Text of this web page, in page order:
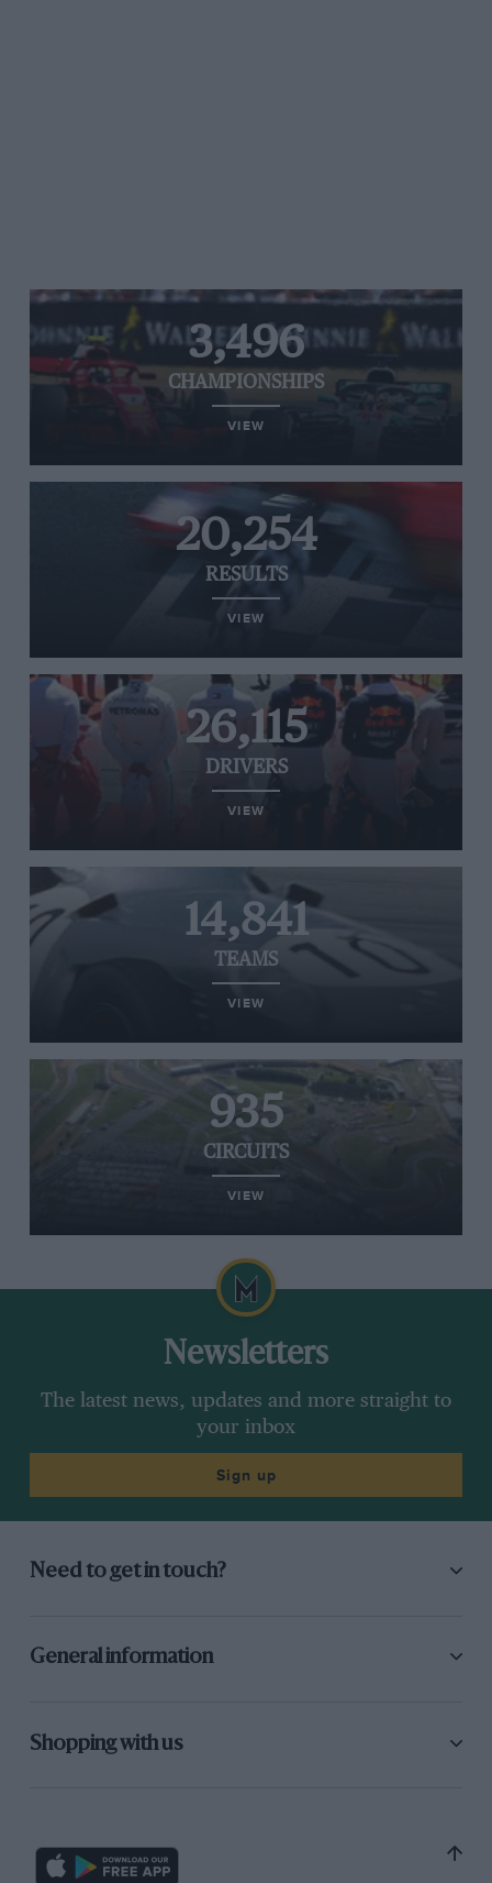
3,496
CHAMPIONSHIPS
VIEW
20,254
RESULTS
VIEW
26,115
DRIVERS
VIEW
14,841
TEAMS
VIEW
935
CIRCUITS
VIEW
Newsletters
The latest news, updates and more straight to
your inbox
Sign up
Need to get in touch?
General information
Shopping with us